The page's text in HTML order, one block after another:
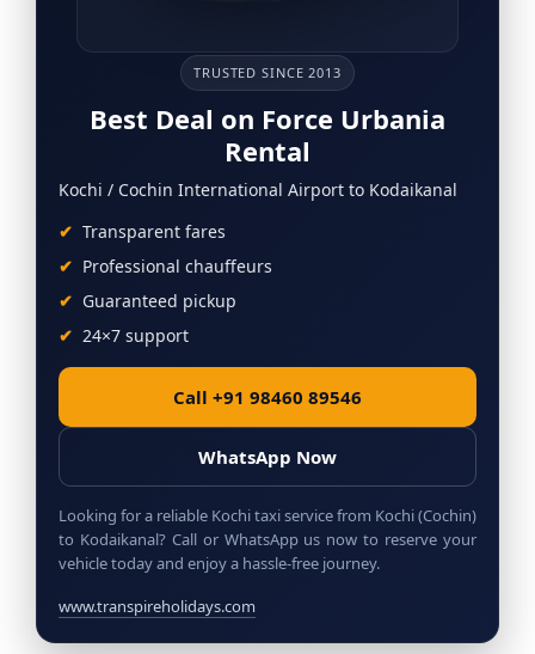
TRUSTED SINCE 2013
Best Deal on Force Urbania
Rental
Kochi / Cochin International Airport to Kodaikanal
Transparent fares
Professional chauffeurs
Guaranteed pickup
24×7 support
Call +91 98460 89546
WhatsApp Now
Looking for a reliable Kochi taxi service from Kochi (Cochin)
to Kodaikanal? Call or WhatsApp us now to reserve your
vehicle today and enjoy a hassle-free journey.
www.transpireholidays.com